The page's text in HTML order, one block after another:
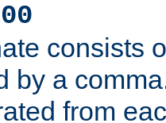
consists
by a
from